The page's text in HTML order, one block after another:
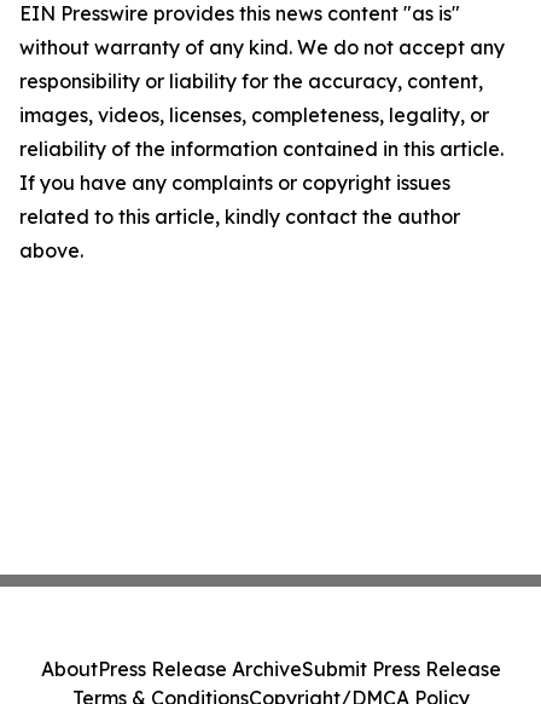
EIN Presswire provides this news content "as is"
without warranty of any kind. We do not accept any
responsibility or liability for the accuracy, content,
images, videos, licenses, completeness, legality, or
reliability of the information contained in this article.
If you have any complaints or copyright issues
related to this article, kindly contact the author
above.
AboutPress Release ArchiveSubmit Press Release
Terms & ConditionsCopyright/DMCA Policy